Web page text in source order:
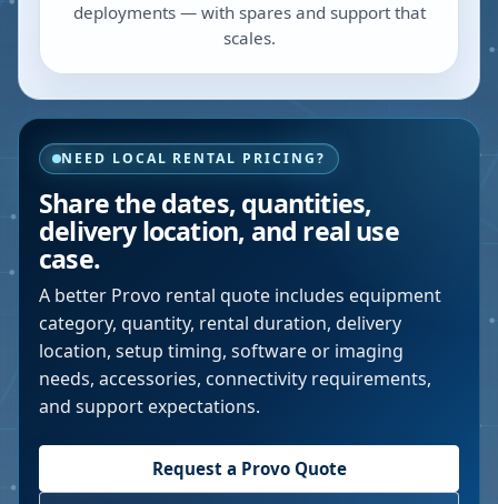
deployments — with spares and support that
scales.
NEED LOCAL RENTAL PRICING?
Share the dates, quantities,
delivery location, and real use
case.
A better Provo rental quote includes equipment
category, quantity, rental duration, delivery
location, setup timing, software or imaging
needs, accessories, connectivity requirements,
and support expectations.
Request a ProvoQuote